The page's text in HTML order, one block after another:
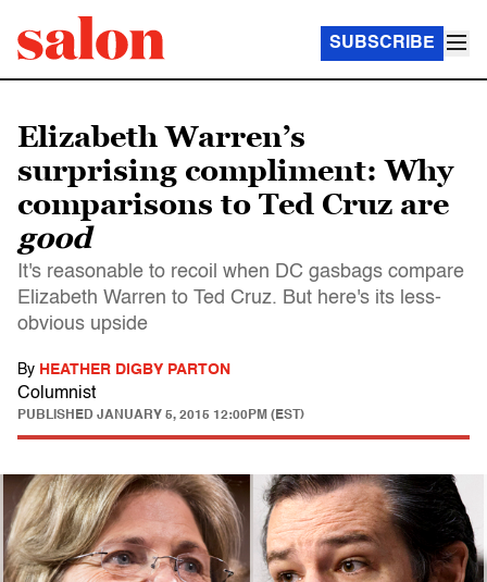
SUBSCRIBE
Elizabeth Warren’s
surprising compliment: Why
comparisons to Ted Cruz are
good
It's reasonable to recoil when DC gasbags compare
Elizabeth Warren to Ted Cruz. But here's its less-
obvious upside
By HEATHER DIGBY PARTON
Columnist
PUBLISHED JANUARY 5, 2015 12:00PM (EST)